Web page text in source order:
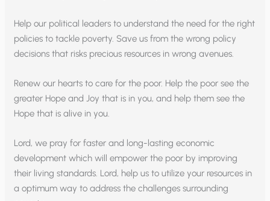
Help our political leaders to understand the need for the right
policies to tackle poverty. Save us from the wrong policy
decisions that risks precious resources in wrong avenues.
Renew our hearts to care for the poor. Help the poor see the
greater Hope and Joy that is in you, and help them see the
Hope that is alive in you.
Lord, we pray for faster and long-lasting economic
development which will empower the poor by improving
their living standards. Lord, help us to utilize your resources in
a optimum way to address the challenges surrounding